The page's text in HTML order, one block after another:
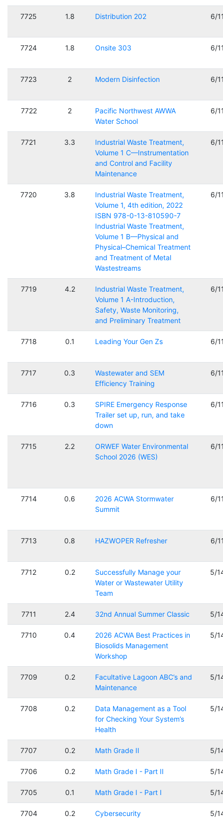
7725 1.8 Distribution 202 6/
7724 1.8 Onsite 303 6/
7723 2 Modern Disinfection 6/
7722 2
Pacific Northwest AWWA
Water School
6/
7721 3.3
Industrial Waste Treatment,
Volume 1 C—Instrumentation
and Control and Facility
Maintenance
6/
7720 3.8
Industrial Waste Treatment,
Volume 1, 4th edition, 2022
ISBN 978-0-13-810590-7
Industrial Waste Treatment,
Volume 1 B—Physical and
Physical–Chemical Treatment
and Treatment of Metal
Wastestreams
6/
7719 4.2
Industrial Waste Treatment,
Volume 1 A-Introduction,
Safety, Waste Monitoring,
and Preliminary Treatment
6/
7718 0.1 Leading Your Gen Zs 6/
7717 0.3
Wastewater and SEM
Efficiency Training
6/
7716 0.3
SPIRE Emergency Response
Trailer set up, run, and take
down
6/
7715 2.2
ORWEF Water Environmental
School 2026 (WES)
6/
7714 0.6
2026 ACWA Stormwater
Summit
6/
7713 0.8 HAZWOPER Refresher 6/
7712 0.2
Successfully Manage your
Water or Wastewater Utility
Team
5/
7711 2.4 32nd Annual Summer Classic 5/
7710 0.4
2026 ACWA Best Practices in
Biosolids Management
Workshop
5/
7709 0.2
Facultative Lagoon ABC’s and
Maintenance
5/
7708 0.2
Data Management as a Tool
for Checking Your System’s
Health
5/
7707 0.2 Math Grade II 5/
7706 0.2 Math Grade I - Part II 5/
7705 0.1 Math Grade I - Part I 5/
7704 0.2 Cybersecurity 5/